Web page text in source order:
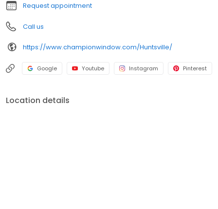
Request appointment
Call us
https://www.championwindow.com/Huntsville/
Google Youtube Instagram Pinterest
Location details